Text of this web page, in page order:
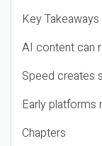
Key Takeaways
AI content can
Speed creates
Early platforms
Chapters